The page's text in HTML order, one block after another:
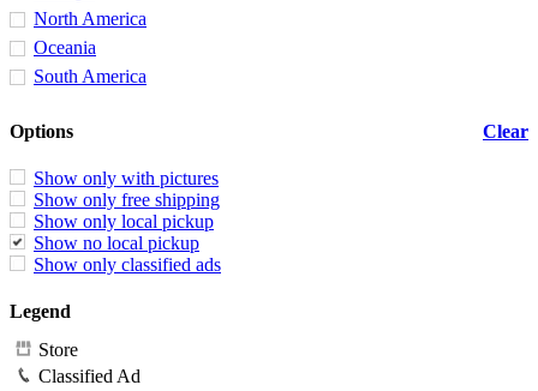
North America
Oceania
South America
Clear
Options
Show only with pictures
Show only free shipping
Show only local pickup
Show no local pickup
Show only classified ads
Legend
Store
Classified Ad